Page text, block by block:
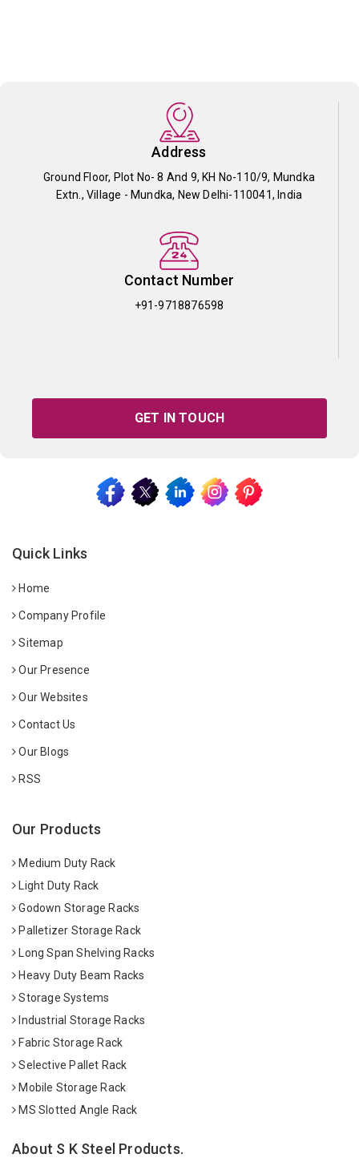
Address
Ground Floor, Plot No- 8 And 9, KH No-110/9, Mundka
Extn., Village - Mundka, New Delhi-110041, India
Contact Number
+91-9718876598
GET IN TOUCH
Quick Links
Home
Company Profile
Sitemap
Our Presence
Our Websites
Contact Us
Our Blogs
RSS
Our Products
Medium Duty Rack
Light Duty Rack
Godown Storage Racks
Palletizer Storage Rack
Long Span Shelving Racks
Heavy Duty Beam Racks
Storage Systems
Industrial Storage Racks
Fabric Storage Rack
Selective Pallet Rack
Mobile Storage Rack
MS Slotted Angle Rack
About S K Steel Products.